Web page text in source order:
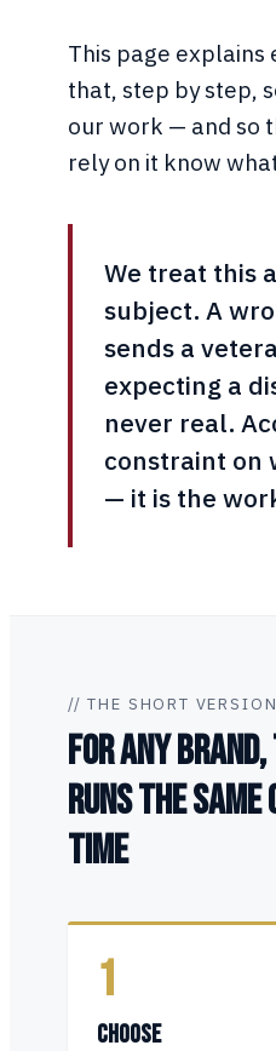
This page explains
that, step by step,
our work — and so
rely on it know
We treat this
subject. A
sends a
expecting a
never real.
constraint on
— it is the
// THE SHORT VERSION
FOR ANY
RUNS THE SAME
TIME
1
CHOOSE